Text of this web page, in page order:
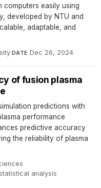
computers easily using
developed by NTU and
adaptable, and
·DATE Dec 26, 2024
of fusion plasma
predictions with
performance
predictive accuracy
the reliability of plasma
·
analysis·